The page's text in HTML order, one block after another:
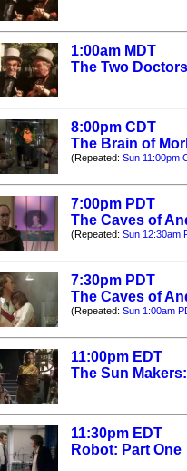
1:00am MDT
The Two
8:00pm CDT
The Brain of
(Repeated: Sun 11:00pm
7:00pm PDT
The Caves of
(Repeated: Sun 12:30am
7:30pm PDT
The Caves of
(Repeated: Sun 1:00am
11:00pm EDT
The Sun
11:30pm EDT
Robot: Part One